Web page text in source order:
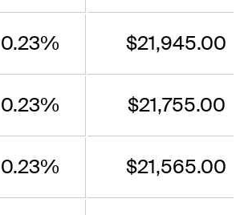
0.23% $21,945.00
0.23% $21,755.00
0.23% $21,565.00